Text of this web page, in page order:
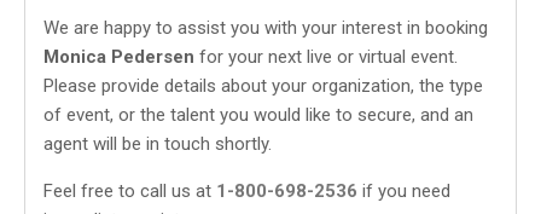
We are happy to assist you with your interest in booking
Monica Pedersen for your next live or virtual event.
Please provide details about your organization, the type
of event, or the talent you would like to secure, and an
agent will be in touch shortly.
Feel free to call us at 1-800-698-2536 if you need